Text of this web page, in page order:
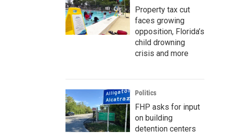
Property tax cut
faces growing
opposition, Florida’s
child drowning
crisis and more
Politics
FHP asks for input
on building
detention centers